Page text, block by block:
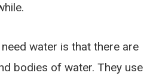
water is that there are
bodies of water. They use